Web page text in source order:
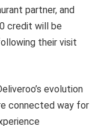
partner, and
credit will be
their visit
evolution
connected way for